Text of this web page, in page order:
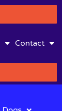
Contact